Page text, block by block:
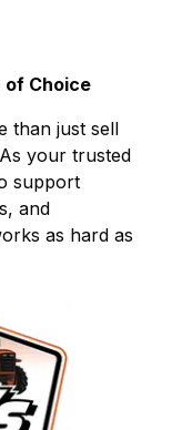
of Choice
than just sell
your trusted
support
and
as hard as